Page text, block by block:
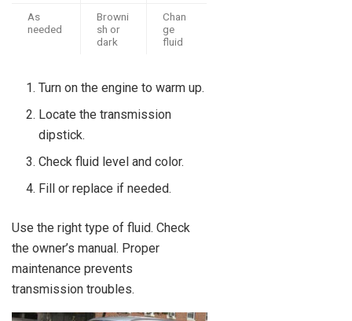
As
needed
Browni
sh or
dark
Chan
ge
fluid
Turn on the engine to warm up.
Locate the transmission
dipstick.
Check fluid level and color.
Fill or replace if needed.
Use the right type of fluid. Check
the owner’s manual. Proper
maintenance prevents
transmission troubles.